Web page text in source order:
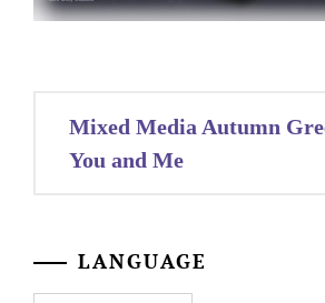
Post
navigation
Mixed Media Autumn
You and Me
LANGUAGE